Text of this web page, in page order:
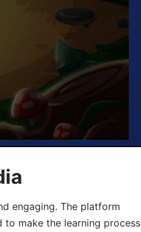
engaging. The platform
to make the learning process